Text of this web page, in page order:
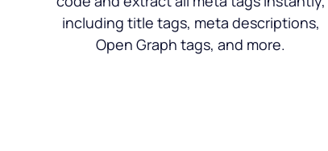
including title tags, meta descriptions,
Open Graph tags, and more.